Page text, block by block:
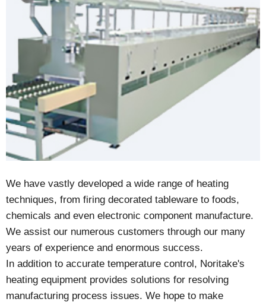
We have vastly developed a wide range of heating
techniques, from firing decorated tableware to foods,
chemicals and even electronic component manufacture.
We assist our numerous customers through our many
years of experience and enormous success.
In addition to accurate temperature control, Noritake's
heating equipment provides solutions for resolving
manufacturing process issues. We hope to make